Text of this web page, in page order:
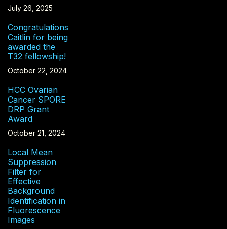
July 26, 2025
Congratulations
Caitlin for being
awarded the
T32 fellowship!
October 22, 2024
HCC Ovarian
Cancer SPORE
DRP Grant
Award
October 21, 2024
Local Mean
Suppression
Filter for
Effective
Background
Identification in
Fluorescence
Images